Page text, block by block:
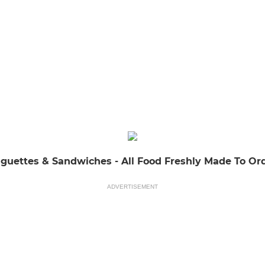
& Sandwiches - All Food Freshly Made To
ADVERTISEMENT